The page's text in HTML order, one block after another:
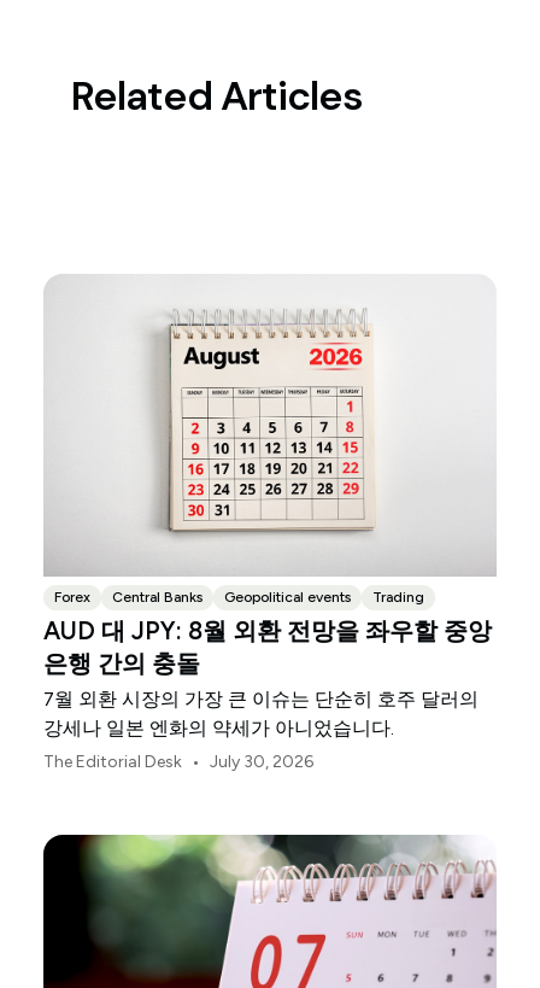
Related Articles
Forex Central Banks Geopolitical events Trading
AUD 대 JPY: 8월 외환 전망을 좌우할 중앙
은행 간의 충돌
7월 외환 시장의 가장 큰 이슈는 단순히 호주 달러의
강세나 일본 엔화의 약세가 아니었습니다.
The Editorial Desk • July 30, 2026